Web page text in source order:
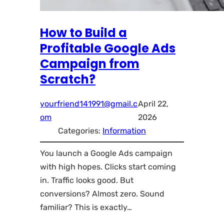
How to Build a
Profitable Google Ads
Campaign from
Scratch?
yourfriend141991@gmail.c
om
April 22,
2026
Categories: Information
You launch a Google Ads campaign
with high hopes. Clicks start coming
in. Traffic looks good. But
conversions? Almost zero. Sound
familiar? This is exactly…